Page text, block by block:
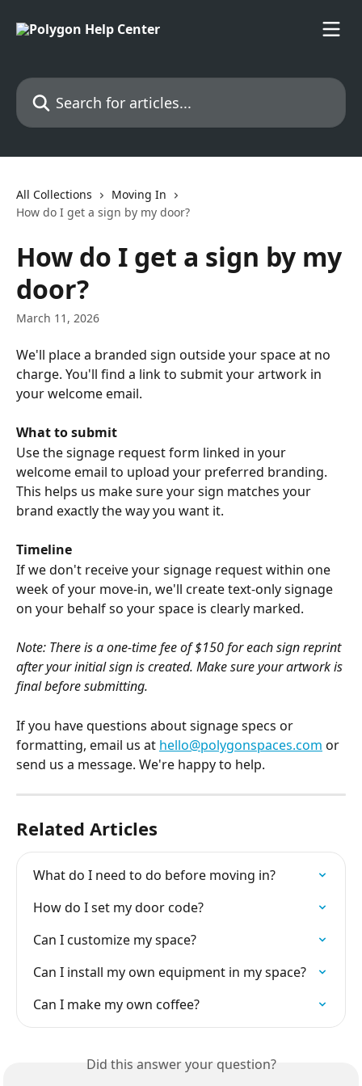
Search for articles...
All Collections
Moving In
How do I get a sign by my door?
How do I get a sign by my
door?
March 11, 2026
We'll place a branded sign outside your space at no
charge. You'll find a link to submit your artwork in
your welcome email.
What to submit
Use the signage request form linked in your
welcome email to upload your preferred branding.
This helps us make sure your sign matches your
brand exactly the way you want it.
Timeline
If we don't receive your signage request within one
week of your move-in, we'll create text-only signage
on your behalf so your space is clearly marked.
Note: There is a one-time fee of $150 for each sign reprint
after your initial sign is created. Make sure your artwork is
final before submitting.
If you have questions about signage specs or
formatting, email us at hello@polygonspaces.com or
send us a message. We're happy to help.
Related Articles
What do I need to do before moving in?
How do I set my door code?
Can I customize my space?
Can I install my own equipment in my space?
Can I make my own coffee?
Did this answer your question?